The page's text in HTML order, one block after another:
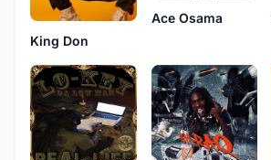
King Don
Ace Osama